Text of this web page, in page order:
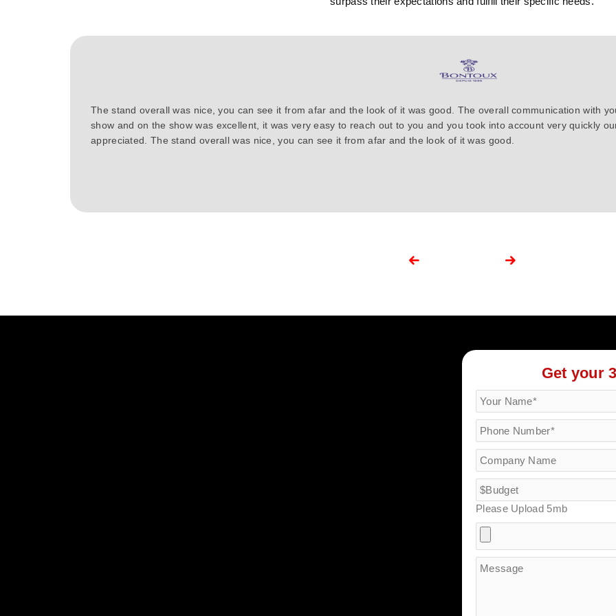
The stand overall was nice, you can see it from afar and the look of it was good. The overall communication with
show and on the show was excellent, it was very easy to reach out to you and you took into account very quickly
appreciated. The stand overall was nice, you can see it from afar and the look of it was good.
Get your
Please Upload 5mb